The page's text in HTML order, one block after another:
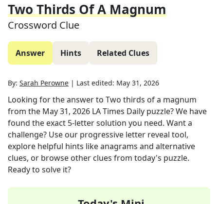
Two Thirds Of A Magnum
Crossword Clue
Answer Hints Related Clues
By: Sarah Perowne | Last edited: May 31, 2026
Looking for the answer to Two thirds of a magnum
from the May 31, 2026 LA Times Daily puzzle? We have
found the exact 5-letter solution you need. Want a
challenge? Use our progressive letter reveal tool,
explore helpful hints like anagrams and alternative
clues, or browse other clues from today's puzzle.
Ready to solve it?